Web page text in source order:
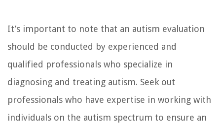
It’s important to note that an autism evaluation
should be conducted by experienced and
qualified professionals who specialize in
diagnosing and treating autism. Seek out
professionals who have expertise in working with
individuals on the autism spectrum to ensure an